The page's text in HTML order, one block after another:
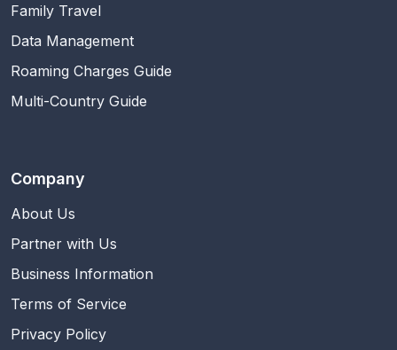
Family Travel
Data Management
Roaming Charges Guide
Multi-Country Guide
Company
About Us
Partner with Us
Business Information
Terms of Service
Privacy Policy